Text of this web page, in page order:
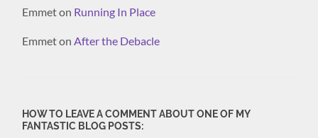
Emmeton Running In Place
EmmetonAfter the Debacle
HOW TO LEAVE A COMMENT ABOUT ONE OF MY
FANTASTIC BLOG POSTS: